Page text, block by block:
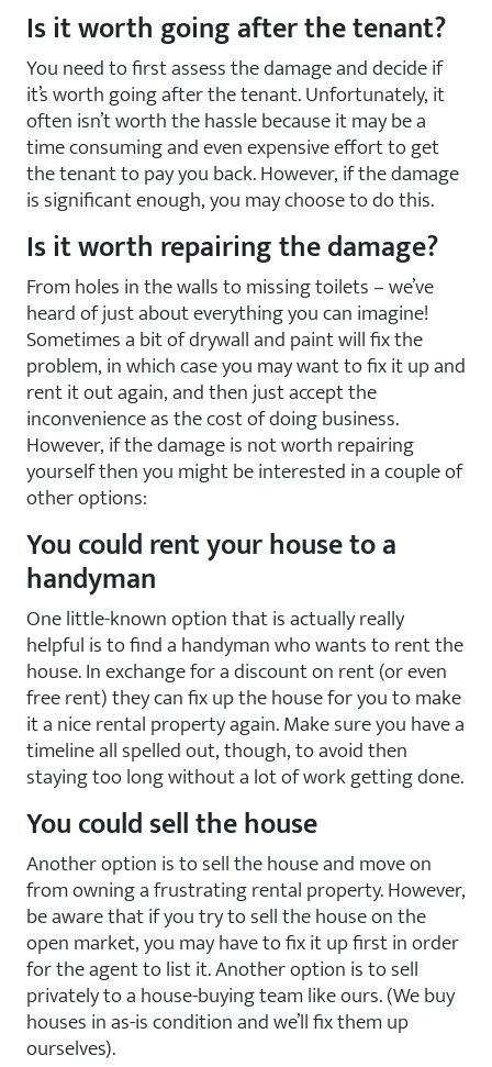
Is it worth going after the tenant?
You need to first assess the damage and decide if
it’s worth going after the tenant. Unfortunately, it
often isn’t worth the hassle because it may be a
time consuming and even expensive effort to get
the tenant to pay you back. However, if the damage
is significant enough, you may choose to do this.
Is it worth repairing the damage?
From holes in the walls to missing toilets – we’ve
heard of just about everything you can imagine!
Sometimes a bit of drywall and paint will fix the
problem, in which case you may want to fix it up and
rent it out again, and then just accept the
inconvenience as the cost of doing business.
However, if the damage is not worth repairing
yourself then you might be interested in a couple of
other options:
You could rent your house to a
handyman
One little-known option that is actually really
helpful is to find a handyman who wants to rent the
house. In exchange for a discount on rent (or even
free rent) they can fix up the house for you to make
it a nice rental property again. Make sure you have a
timeline all spelled out, though, to avoid then
staying too long without a lot of work getting done.
You could sell the house
Another option is to sell the house and move on
from owning a frustrating rental property. However,
be aware that if you try to sell the house on the
open market, you may have to fix it up first in order
for the agent to list it. Another option is to sell
privately to a house-buying team like ours. (We buy
houses in as-is condition and we’ll fix them up
ourselves).